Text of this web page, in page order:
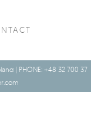
| PHONE: +48 32 700 37